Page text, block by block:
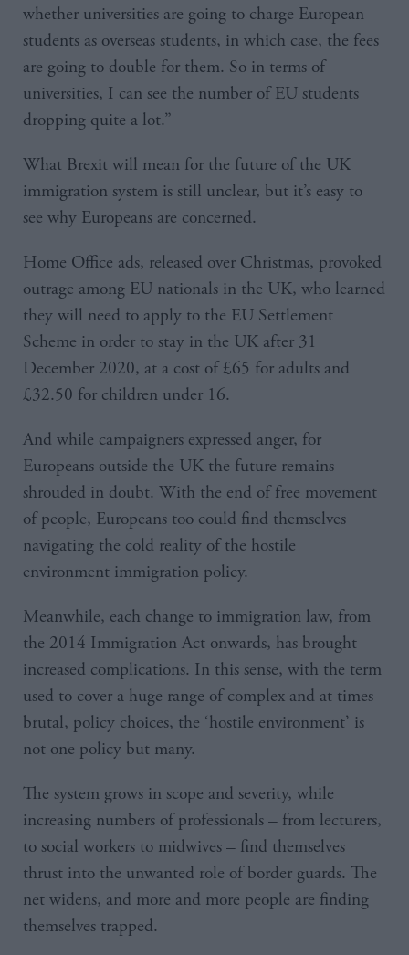
whether universities are going to charge European
students as overseas students, in which case, the fees
are going to double for them. So in terms of
universities, I can see the number of EU students
dropping quite a lot.”
What Brexit will mean for the future of the UK
immigration system is still unclear, but it’s easy to
see why Europeans are concerned.
Home Office ads, released over Christmas, provoked
outrage among EU nationals in the UK, who learned
they will need to apply to the EU Settlement
Scheme in order to stay in the UK after 31
December 2020, at a cost of £65 for adults and
£32.50 for children under 16.
And while campaigners expressed anger, for
Europeans outside the UK the future remains
shrouded in doubt. With the end of free movement
of people, Europeans too could find themselves
navigating the cold reality of the hostile
environment immigration policy.
Meanwhile, each change to immigration law, from
the 2014 Immigration Act onwards, has brought
increased complications. In this sense, with the term
used to cover a huge range of complex and at times
brutal, policy choices, the ‘hostile environment’ is
not one policy but many.
The system grows in scope and severity, while
increasing numbers of professionals – from lecturers,
to social workers to midwives – find themselves
thrust into the unwanted role of border guards. The
net widens, and more and more people are finding
themselves trapped.